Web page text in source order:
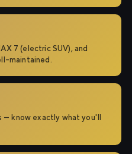
7 (electric SUV), and
maintained.
— know exactly what you'll